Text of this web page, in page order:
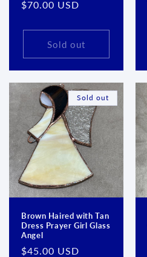
Regular
$70.00 USD
Sold out
Sold out
Brown Haired with Tan
Dress Prayer Girl Glass
Angel
Regular
$45.00 USD